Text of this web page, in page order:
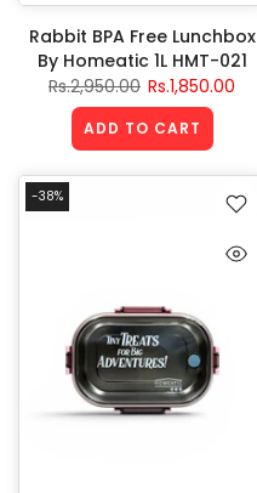
Rabbit BPA Free Lunchbox
By Homeatic 1L HMT-021
Rs.2,950.00 Rs.1,850.00
ADD TO CART
-38%